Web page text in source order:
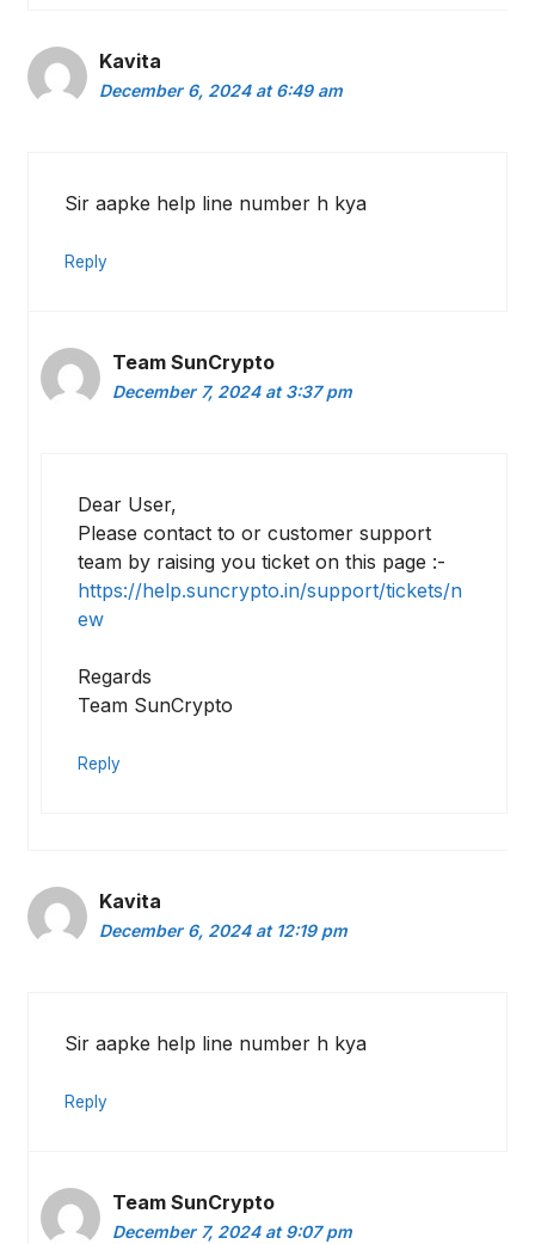
Kavita
December 6, 2024 at 6:49 am
Sir aapke help line number h kya
Reply
Team SunCrypto
December 7, 2024 at 3:37 pm
Dear User,
Please contact to or customer support
team by raising you ticket on this page :-
https://help.suncrypto.in/support/tickets/n
ew
Regards
Team SunCrypto
Reply
Kavita
December 6, 2024 at 12:19 pm
Sir aapke help line number h kya
Reply
Team SunCrypto
December 7, 2024 at 9:07 pm